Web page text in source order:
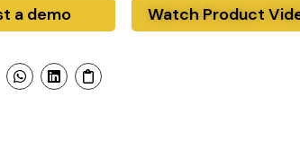
a demo Watch Product